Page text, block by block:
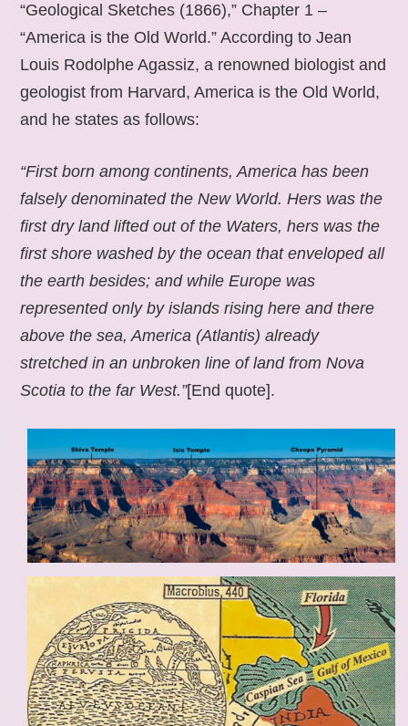
“Geological Sketches (1866),” Chapter 1 –
“America is the Old World.” According to Jean
Louis Rodolphe Agassiz, a renowned biologist and
geologist from Harvard, America is the Old World,
and he states as follows:
“First born among continents, America has been
falsely denominated the New World. Hers was the
first dry land lifted out of the Waters, hers was the
first shore washed by the ocean that enveloped all
the earth besides; and while Europe was
represented only by islands rising here and there
above the sea, America (Atlantis) already
stretched in an unbroken line of land from Nova
Scotia to the far West.”[End quote].